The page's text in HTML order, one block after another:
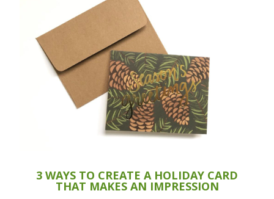
3 WAYS TO CREATE A HOLIDAY CARD
THAT MAKES AN IMPRESSION